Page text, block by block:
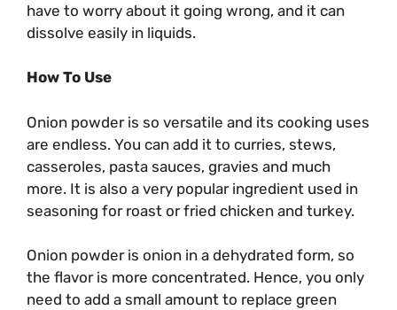
have to worry about it going wrong, and it can
dissolve easily in liquids.
How To Use
Onion powder is so versatile and its cooking uses
are endless. You can add it to curries, stews,
casseroles, pasta sauces, gravies and much
more. It is also a very popular ingredient used in
seasoning for roast or fried chicken and turkey.
Onion powder is onion in a dehydrated form, so
the flavor is more concentrated. Hence, you only
need to add a small amount to replace green